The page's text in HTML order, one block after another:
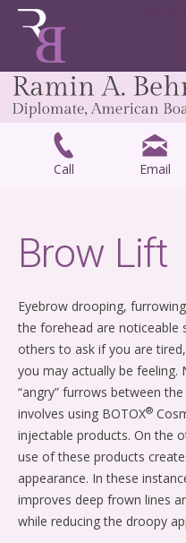
Call Email
Brow Lift
Eyebrow drooping,
the forehead are noticeable
others to ask if you are
you may actually be
“angry” furrows between
involves using BOTOX®
injectable products. On the
use of these products
appearance. In these
improves deep frown lines
while reducing the droopy